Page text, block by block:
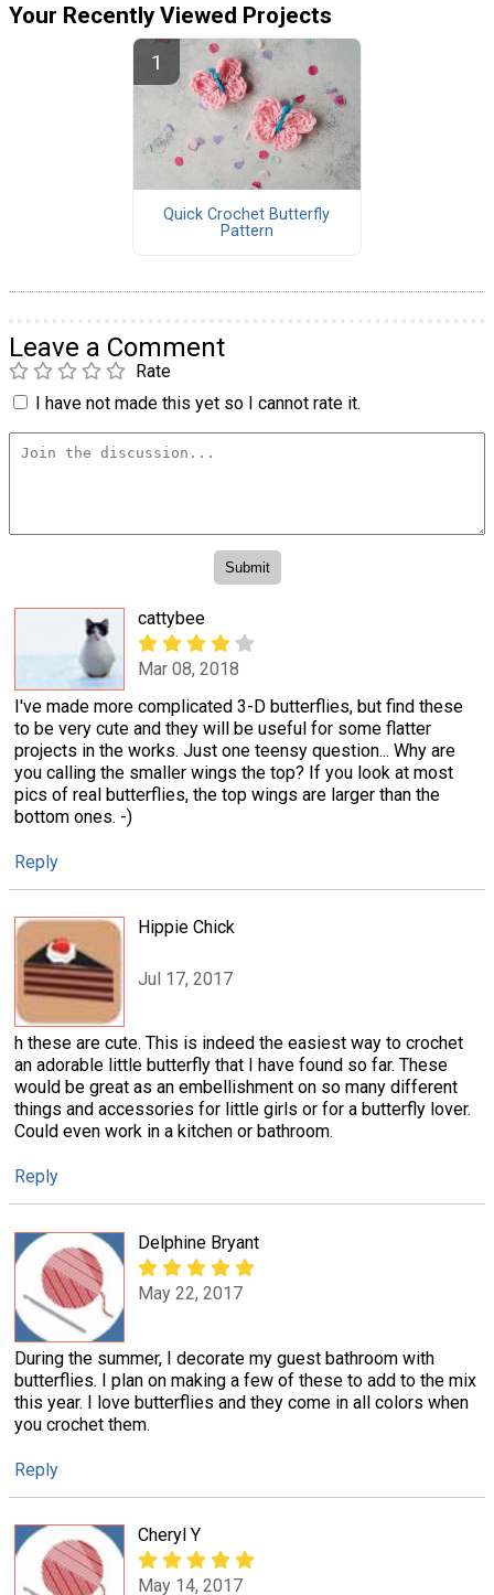
Your Recently Viewed Projects
Quick Crochet Butterfly
Pattern
Leave a Comment
Rate
I have not made this yet so I cannot rate it.
cattybee
Mar 08, 2018
I've made more complicated 3-D butterflies, but find these
to be very cute and they will be useful for some flatter
projects in the works. Just one teensy question... Why are
you calling the smaller wings the top? If you look at most
pics of real butterflies, the top wings are larger than the
bottom ones. -)
Reply
Hippie Chick
Jul 17, 2017
h these are cute. This is indeed the easiest way to crochet
an adorable little butterfly that I have found so far. These
would be great as an embellishment on so many different
things and accessories for little girls or for a butterfly lover.
Could even work in a kitchen or bathroom.
Reply
Delphine Bryant
May 22, 2017
During the summer, I decorate my guest bathroom with
butterflies. I plan on making a few of these to add to the mix
this year. I love butterflies and they come in all colors when
you crochet them.
Reply
Cheryl Y
May 14, 2017